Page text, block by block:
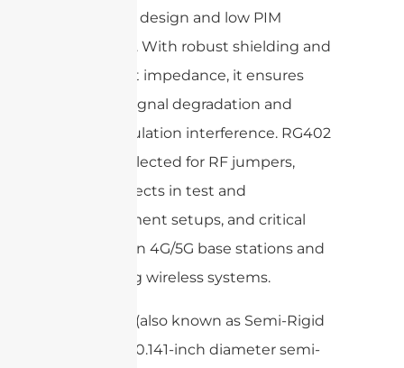
semi-rigid design and low PIM
attributes. With robust shielding and
consistent impedance, it ensures
minimal signal degradation and
intermodulation interference. RG402
is often selected for RF jumpers,
interconnects in test and
measurement setups, and critical
links within 4G/5G base stations and
in-building wireless systems.
(also known as Semi-Rigid
.141″): This 0.141-inch diameter semi-